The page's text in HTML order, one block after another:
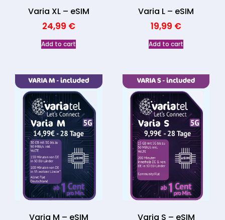
Varia XL – eSIM
24,99 €
Add to cart
Varia L – eSIM
19,99 €
Add to cart
Varia M – eSIM Varia S – eSIM